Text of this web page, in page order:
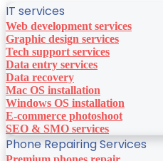
IT services
Web development services
Graphic design services
Tech support services
Data entry services
Data recovery
Mac OS installation
Windows OS installation
E-commerce photoshoot
SEO & SMO services
Phone Repairing Services